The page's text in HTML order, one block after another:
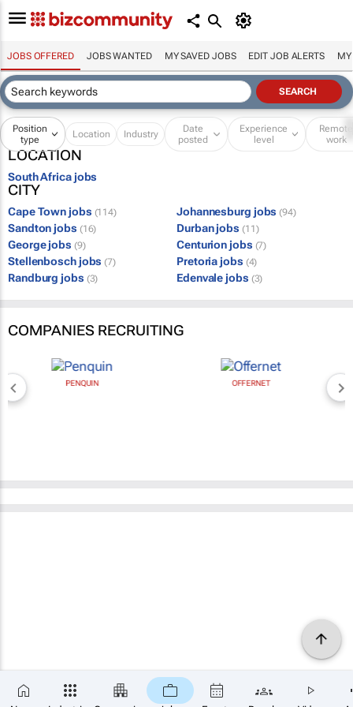
JOBS OFFERED JOBS WANTED MY SAVED JOBS EDIT JOB ALERTS MY
Position
type
Location Industry
Date
posted
Experience
level
Remote
work
LOCATION
South Africa jobs
CITY
Cape Town jobs (114) Johannesburg jobs (94)
Sandton jobs (16) Durban jobs (11)
George jobs (9) Centurion jobs (7)
Stellenbosch jobs (7) Pretoria jobs (4)
Randburg jobs (3) Edenvale jobs (3)
COMPANIES RECRUITING
PENQUIN OFFERNET